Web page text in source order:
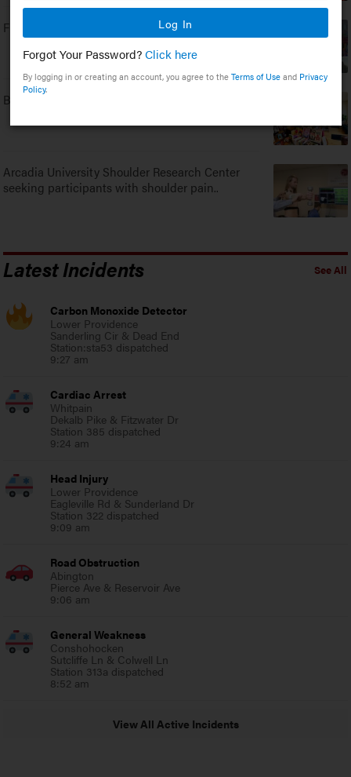
First Friday returns to Ambler
Bookshop on Main in Ambler to take part in 4th..
Arcadia University Shoulder Research Center
seeking participants with shoulder pain..
See All
Latest Incidents
Carbon Monoxide Detector
Lower Providence
Sanderling Cir & Dead End
Station:sta53 dispatched
9:27 am
Cardiac Arrest
Whitpain
Dekalb Pike & Fitzwater Dr
Station 385 dispatched
9:24 am
Head Injury
Lower Providence
Eagleville Rd & Sunderland Dr
Station 322 dispatched
9:09 am
Road Obstruction
Abington
Pierce Ave & Reservoir Ave
9:06 am
General Weakness
Conshohocken
Sutcliffe Ln & Colwell Ln
Station 313a dispatched
8:52 am
View All Active Incidents
Log In
Forgot Your Password?Click here
By logging in or creating an account, you agree to theTerms of Useand Privacy
Policy.